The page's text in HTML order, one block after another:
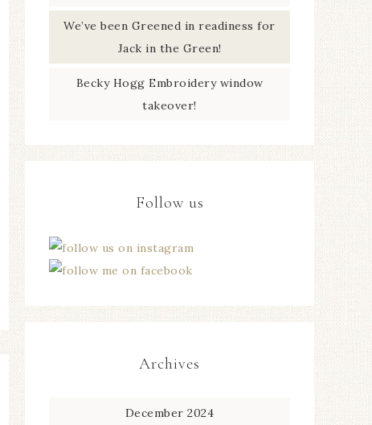
We’ve been Greened in readiness for
Jack in the Green!
Becky Hogg Embroidery window
takeover!
Follow us
Archives
December 2024